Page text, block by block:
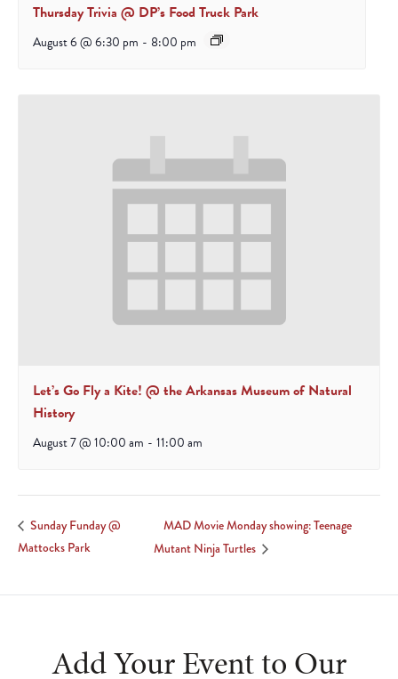
Thursday Trivia @ DP’s Food Truck Park
August 6 @ 6:30 pm - 8:00 pm
Let’s Go Fly a Kite! @ the Arkansas Museum of Natural
History
August 7 @ 10:00 am - 11:00 am
Sunday Funday @
Mattocks Park
MAD Movie Monday showing: Teenage
Mutant Ninja Turtles
Add Your Event to Our